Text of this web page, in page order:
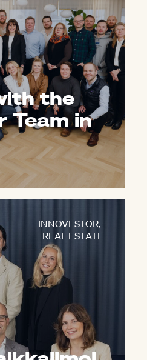
the
Team in
INNOVESTOR,
REAL ESTATE